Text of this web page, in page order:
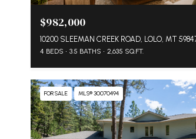
$982,000
10200 SLEEMAN CREEK ROAD, LOLO, MT
4 BEDS 3.5 BATHS 2,635 SQ.FT.
FOR SALE MLS® 30070494